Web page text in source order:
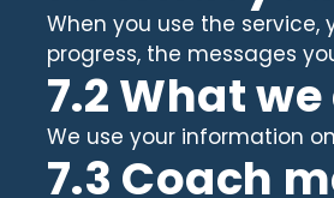
When you use the
progress, the messages
7.2 What
We use your information
7.3 Coach